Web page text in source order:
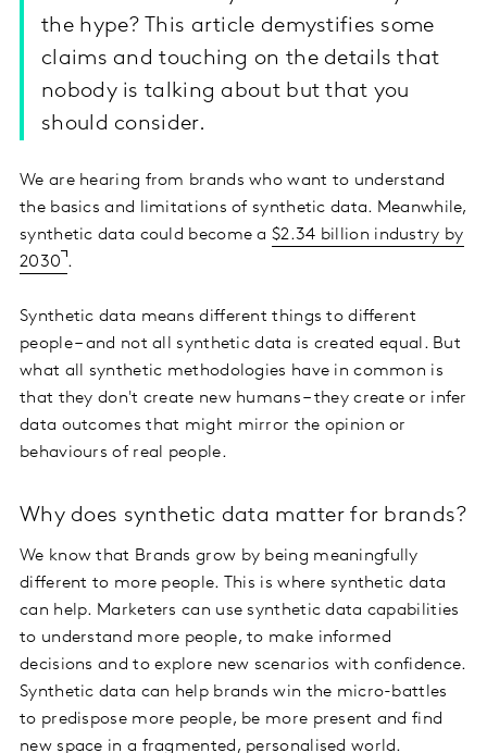
the hype? This article demystifies some
claims and touching on the details that
nobody is talking about but that you
should consider.
We are hearing from brands who want to understand
the basics and limitations of synthetic data. Meanwhile,
synthetic data could become a$2.34 billion industry by
2030 .
Synthetic data means different things to different
people – and not all synthetic data is created equal. But
what all synthetic methodologies have in common is
that they don't create new humans – they create or infer
data outcomes that might mirror the opinion or
behaviours of real people.
Why does synthetic data matter for brands?
We know that Brands grow by being meaningfully
different to more people. This is where synthetic data
can help. Marketers can use synthetic data capabilities
to understand more people, to make informed
decisions and to explore new scenarios with confidence.
Synthetic data can help brands win the micro-battles
to predispose more people, be more present and find
new space in a fragmented, personalised world.